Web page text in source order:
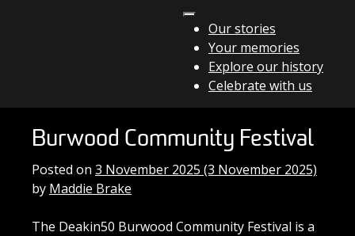
Our stories
Your memories
Explore our history
Celebrate with us
Burwood Community Festival
Posted on 3 November 2025 (3 November 2025)
by Maddie Brake
The Deakin50 Burwood Community Festival is a